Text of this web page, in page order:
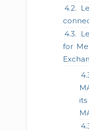
for